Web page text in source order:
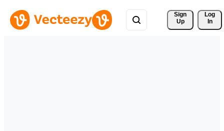
Sign
Up
Log
In